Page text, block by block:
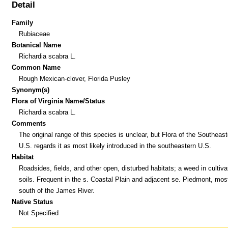
Detail
Family
Rubiaceae
Botanical Name
Richardia scabra L.
Common Name
Rough Mexican-clover, Florida Pusley
Synonym(s)
Flora of Virginia Name/Status
Richardia scabra L.
Comments
The original range of this species is unclear, but Flora of the
U.S. regards it as most likely introduced in the southeastern U.S.
Habitat
Roadsides, fields, and other open, disturbed habitats; a weed in
soils. Frequent in the s. Coastal Plain and adjacent se. Piedmont,
south of the James River.
Native Status
Not Specified